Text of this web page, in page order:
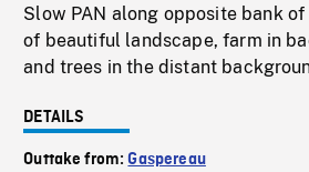
Slow PAN along opposite bank of
of beautiful landscape, farm in
and trees in the distant
DETAILS
Outtake from:Gaspereau